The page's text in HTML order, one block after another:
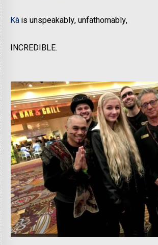
Kàis unspeakably, unfathomably,
INCREDIBLE.